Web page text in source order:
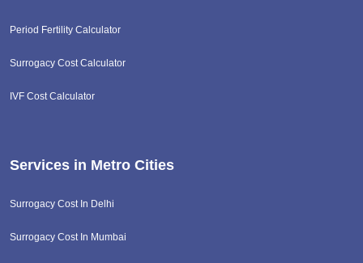
Period Fertility Calculator
Surrogacy Cost Calculator
IVF Cost Calculator
Services in Metro Cities
Surrogacy Cost In Delhi
Surrogacy Cost In Mumbai